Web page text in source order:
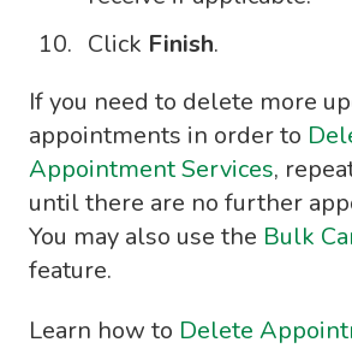
Click Finish.
If you need to delete more
appointments in order to
Appointment Services,
until there are no further
You may also use the Bulk
feature.
Learn how to Delete